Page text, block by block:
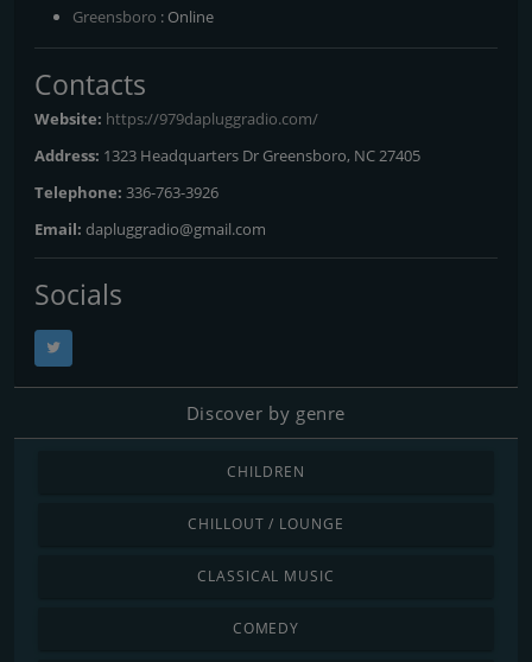
Greensboro : Online
Contacts
Website: https://979dapluggradio.com/
Address: 1323 Headquarters Dr Greensboro, NC 27405
Telephone: 336-763-3926
Email: dapluggradio@gmail.com
Socials
Discover by genre
CHILDREN
CHILLOUT / LOUNGE
CLASSICAL MUSIC
COMEDY